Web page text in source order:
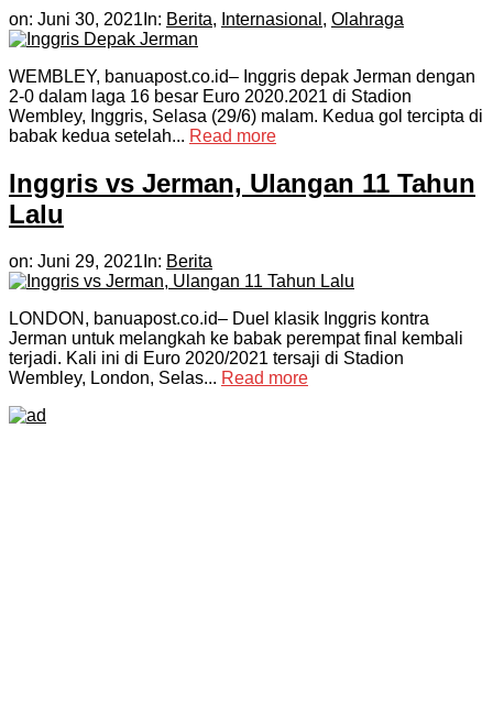
on: Juni 30, 2021 In: Berita, Internasional , Olahraga
WEMBLEY, banuapost.co.id– Inggris depak Jerman dengan
2-0 dalam laga 16 besar Euro 2020.2021 di Stadion
Wembley, Inggris, Selasa (29/6) malam. Kedua gol tercipta di
babak kedua setelah... Read more
Inggris vs Jerman, Ulangan 11 Tahun
Lalu
on: Juni 29, 2021 In: Berita
LONDON, banuapost.co.id– Duel klasik Inggris kontra
Jerman untuk melangkah ke babak perempat final kembali
terjadi. Kali ini di Euro 2020/2021 tersaji di Stadion
Wembley, London, Selas... Read more